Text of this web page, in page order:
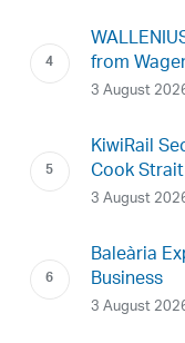
from
3 August
KiwiRail
Cook
3 August
Baleària
Business
3 August